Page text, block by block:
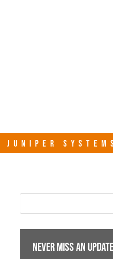
Never miss an